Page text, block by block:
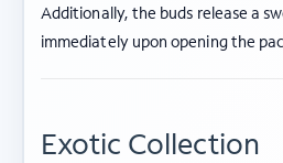
Additionally, the buds release a
immediately upon opening the
Exotic Collection